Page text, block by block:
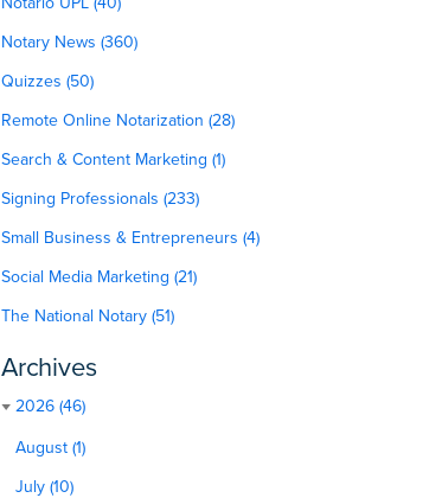
Notary News (360)
Quizzes (50)
Remote Online Notarization (28)
Search & Content Marketing (1)
Signing Professionals (233)
Small Business & Entrepreneurs (4)
Social Media Marketing (21)
The National Notary (51)
Archives
2026 (46)
August (1)
July (10)